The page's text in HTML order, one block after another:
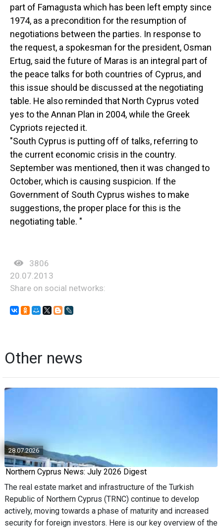
part of Famagusta which has been left empty since
1974, as a precondition for the resumption of
negotiations between the parties. In response to
the request, a spokesman for the president, Osman
Ertug, said the future of Maras is an integral part of
the peace talks for both countries of Cyprus, and
this issue should be discussed at the negotiating
table. He also reminded that North Cyprus voted
yes to the Annan Plan in 2004, while the Greek
Cypriots rejected it.
"South Cyprus is putting off of talks, referring to
the current economic crisis in the country.
September was mentioned, then it was changed to
October, which is causing suspicion. If the
Government of South Cyprus wishes to make
suggestions, the proper place for this is the
negotiating table. "
3806
20.07.2013
Share on social networks:
Other news
28.07.2026
Northern Cyprus News: July 2026 Digest
The real estate market and infrastructure of the Turkish
Republic of Northern Cyprus (TRNC) continue to develop
actively, moving towards a phase of maturity and increased
security for foreign investors. Here is our key overview of the